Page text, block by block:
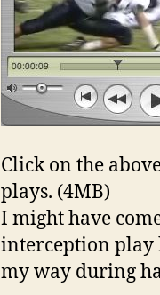
Click on the
plays. (4MB)
I might have
interception play
my way during